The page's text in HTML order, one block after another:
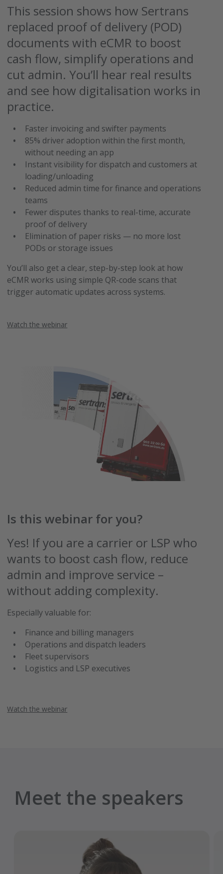
This session shows how Sertrans
replaced proof of delivery (POD)
documents with eCMR to boost
cash flow, simplify operations and
cut admin. You’ll hear real results
and see how digitalisation works in
practice.
Faster invoicing and swifter payments
85% driver adoption within the first month,
without needing an app
Instant visibility for dispatch and customers at
loading/unloading
Reduced admin time for finance and operations
teams
Fewer disputes thanks to real-time, accurate
proof of delivery
Elimination of paper risks — no more lost
PODs or storage issues
You’ll also get a clear, step-by-step look at how
eCMR works using simple QR-code scans that
trigger automatic updates across systems.
Watch the webinar
Is this webinar for you?
Yes! If you are a carrier or LSP who
wants to boost cash flow, reduce
admin and improve service –
without adding complexity.
Especially valuable for:
Finance and billing managers
Operations and dispatch leaders
Fleet supervisors
Logistics and LSP executives
Watch the webinar
Meet the speakers